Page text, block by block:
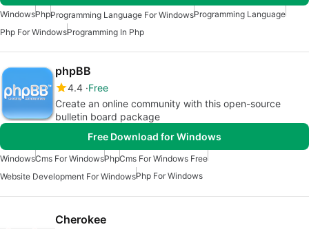
WindowsPhpProgramming Language For WindowsProgramming Language
Php For WindowsProgramming In Php
phpBB
4.4 Free
Create an online community with this open-source
bulletin board package
Free Download for Windows
WindowsCms For WindowsPhpCms For Windows Free
Website Development For WindowsPhp For Windows
Cherokee